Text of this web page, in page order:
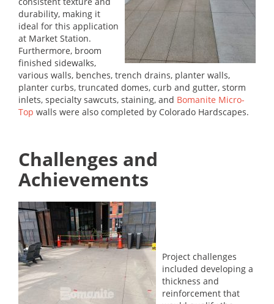
durability, making it
ideal for this application
at Market Station.
Furthermore, broom
finished sidewalks,
various walls, benches, trench drains, planter walls,
planter curbs, truncated domes, curb and gutter, storm
inlets, specialty sawcuts, staining, and Bomanite Micro-
Top walls were also completed by Colorado Hardscapes.
Challenges and
Achievements
Project challenges
included developing a
thickness and
reinforcement that